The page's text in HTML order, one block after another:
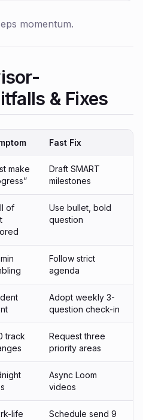
momentum.
& Fixes
Fast Fix
make
Draft SMART
milestones
of
Use bullet, bold
question
Follow strict
agenda
Adopt weekly 3-
question check-in
track
Request three
priority areas
Async Loom
videos
life
Schedule send 9